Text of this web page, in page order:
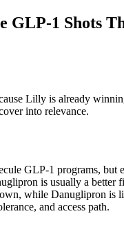
1 Shots
Lilly is already
into relevance.
GLP-1 programs,
is usually a
while Danuglipron is
and access path.